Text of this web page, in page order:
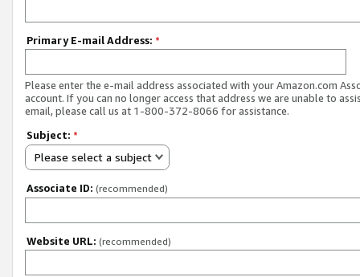
Primary E-mail Address: *
Please enter the e-mail address associated with your Amazon.com
account. If you can no longer access that address we are unable to
email, please call us at 1-800-372-8066 for assistance.
Subject: *
Please select a subject
Associate ID: (recommended)
Website URL: (recommended)